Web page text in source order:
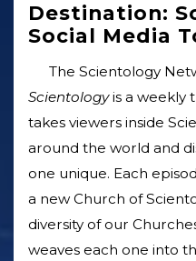
Destination:
Social Media
The Scientology
Scientologyis a weekly
takes viewers inside
around the world and
one unique. Each
a new Church of
diversity of our
weaves each one into